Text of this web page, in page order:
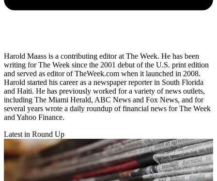
Harold Maass is a contributing editor at The Week. He has been
writing for The Week since the 2001 debut of the U.S. print edition
and served as editor of TheWeek.com when it launched in 2008.
Harold started his career as a newspaper reporter in South Florida
and Haiti. He has previously worked for a variety of news outlets,
including The Miami Herald, ABC News and Fox News, and for
several years wrote a daily roundup of financial news for The Week
and Yahoo Finance.
Latest in Round Up